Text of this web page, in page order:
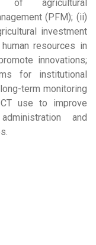
of agricultural
(PFM); (ii)
investment
resources in
innovations;
for institutional
term monitoring
use to improve
and